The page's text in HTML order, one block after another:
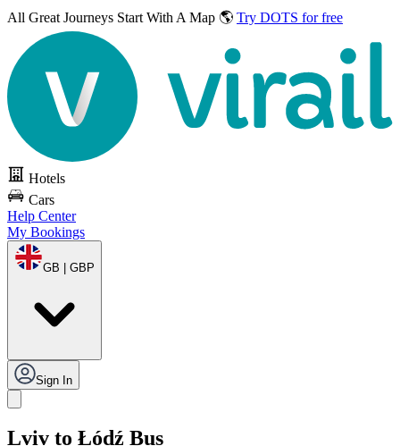
All Great Journeys Start With A Map 🌎 Try DOTS for free
Hotels
Cars
Help Center
My Bookings
GB | GBP
Sign In
Lviv to Łódź Bus